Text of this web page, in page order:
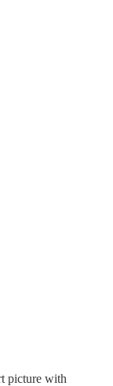
picture with